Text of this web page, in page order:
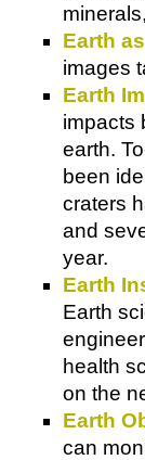
Earth
images
Earth
impacts
earth.
been
craters
and
year.
Earth
Earth
health
on the
Earth
can